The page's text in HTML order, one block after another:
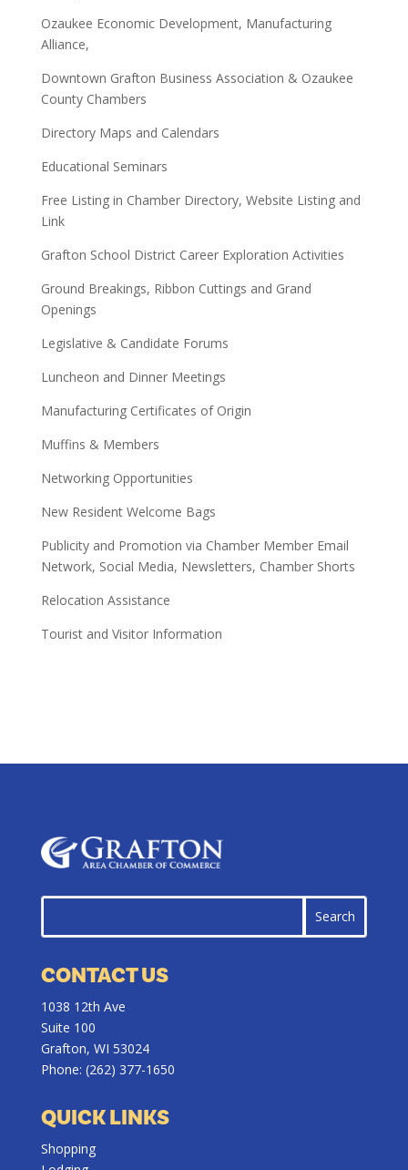
Ozaukee Economic Development, Manufacturing
Alliance,
Downtown Grafton Business Association & Ozaukee
County Chambers
Directory Maps and Calendars
Educational Seminars
Free Listing in Chamber Directory, Website Listing and
Link
Grafton School District Career Exploration Activities
Ground Breakings, Ribbon Cuttings and Grand
Openings
Legislative & Candidate Forums
Luncheon and Dinner Meetings
Manufacturing Certificates of Origin
Muffins & Members
Networking Opportunities
New Resident Welcome Bags
Publicity and Promotion via Chamber Member Email
Network, Social Media, Newsletters, Chamber Shorts
Relocation Assistance
Tourist and Visitor Information
CONTACT US
1038 12th Ave
Suite 100
Grafton, WI 53024
Phone: (262) 377-1650
QUICK LINKS
Shopping